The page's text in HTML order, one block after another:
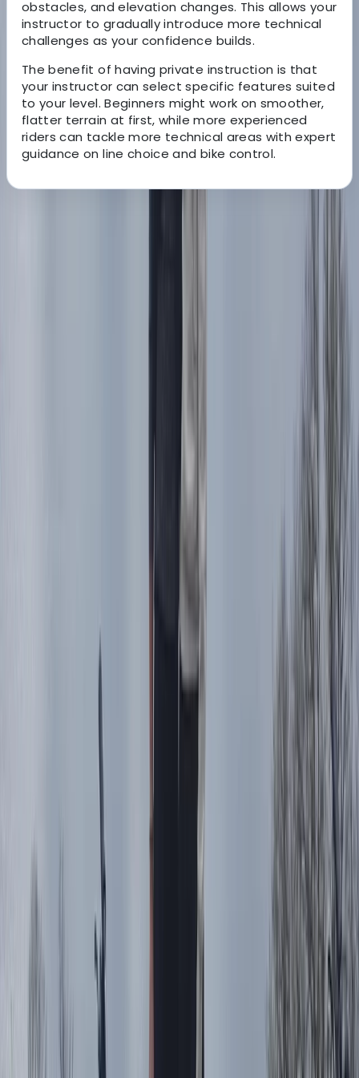
obstacles, and elevation changes. This allows your
instructor to gradually introduce more technical
challenges as your confidence builds.
The benefit of having private instruction is that
your instructor can select specific features suited
to your level. Beginners might work on smoother,
flatter terrain at first, while more experienced
riders can tackle more technical areas with expert
guidance on line choice and bike control.
riders and run year-round, catering to individuals,
families, and groups. The site features a fully equipped
Absolute Beginners Children’s Motorcycle Training in
Whitewell, Lancashire